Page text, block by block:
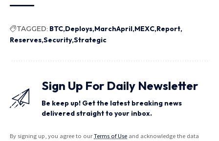
TAGGED: BTC Deploys MarchApril MEXC Report
Reserves Security Strategic
Sign Up For Daily Newsletter
Be keep up! Get the latest breaking news
delivered straight to your inbox.
By signing up, you agree to ourTerms of Use and acknowledge the data